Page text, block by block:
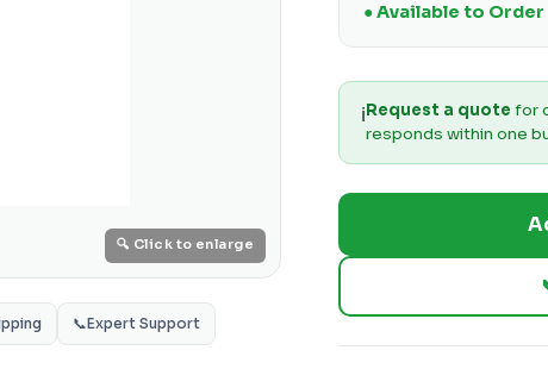
🔍 Click to enlarge
📞Expert Support
● Available to Order
ℹ️Request a quote for
responds within one